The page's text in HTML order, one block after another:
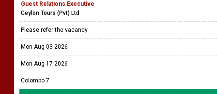
Guest Relations Executive
Ceylon Tours (Pvt) Ltd
Please refer the vacancy
Mon Aug 03 2026
Mon Aug 17 2026
Colombo 7